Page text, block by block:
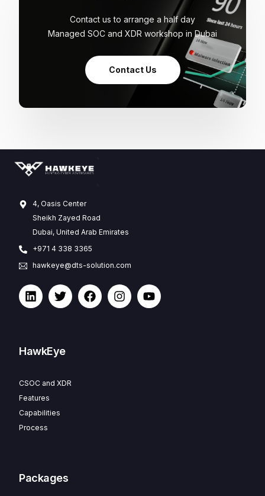
Contact us to arrange a half day
Managed SOC and XDR workshop in Dubai
Contact Us
4, Oasis Center
Sheikh Zayed Road
Dubai, United Arab Emirates
+971 4 338 3365
hawkeye@dts-solution.com
HawkEye
CSOC and XDR
Features
Capabilities
Process
Packages